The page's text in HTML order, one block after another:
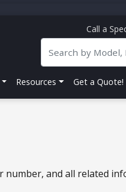
Call a
Resources Get a Quote!
number, and all related